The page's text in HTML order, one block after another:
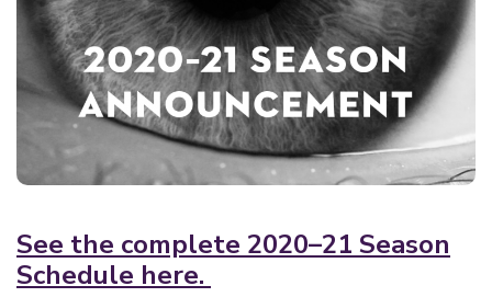
See the complete 2020–21 Season
Schedule here.